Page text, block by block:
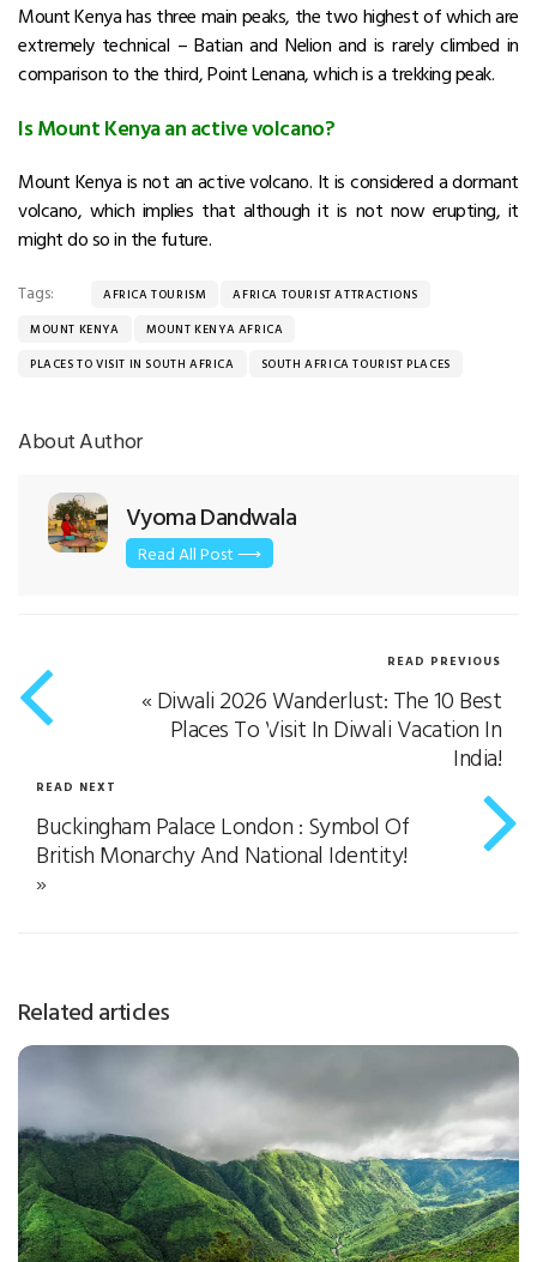
Mount Kenya has three main peaks, the two highest of which are
extremely technical – Batian and Nelion and is rarely climbed in
comparison to the third, Point Lenana, which is a trekking peak.
Is Mount Kenya an active volcano?
Mount Kenya is not an active volcano. It is considered a dormant
volcano, which implies that although it is not now erupting, it
might do so in the future.
Tags: AFRICA TOURISM
AFRICA TOURIST ATTRACTIONS
MOUNT KENYA
MOUNT KENYA AFRICA
PLACES TO VISIT IN SOUTH AFRICA
SOUTH AFRICA TOURIST PLACES
About Author
Vyoma Dandwala
Read All Post ⟶
READ PREVIOUS
«Diwali 2026 Wanderlust: The 10 Best
Places To Visit In Diwali Vacation In
India!
READ NEXT
Buckingham Palace London : Symbol Of
British Monarchy And National Identity!
»
Related articles